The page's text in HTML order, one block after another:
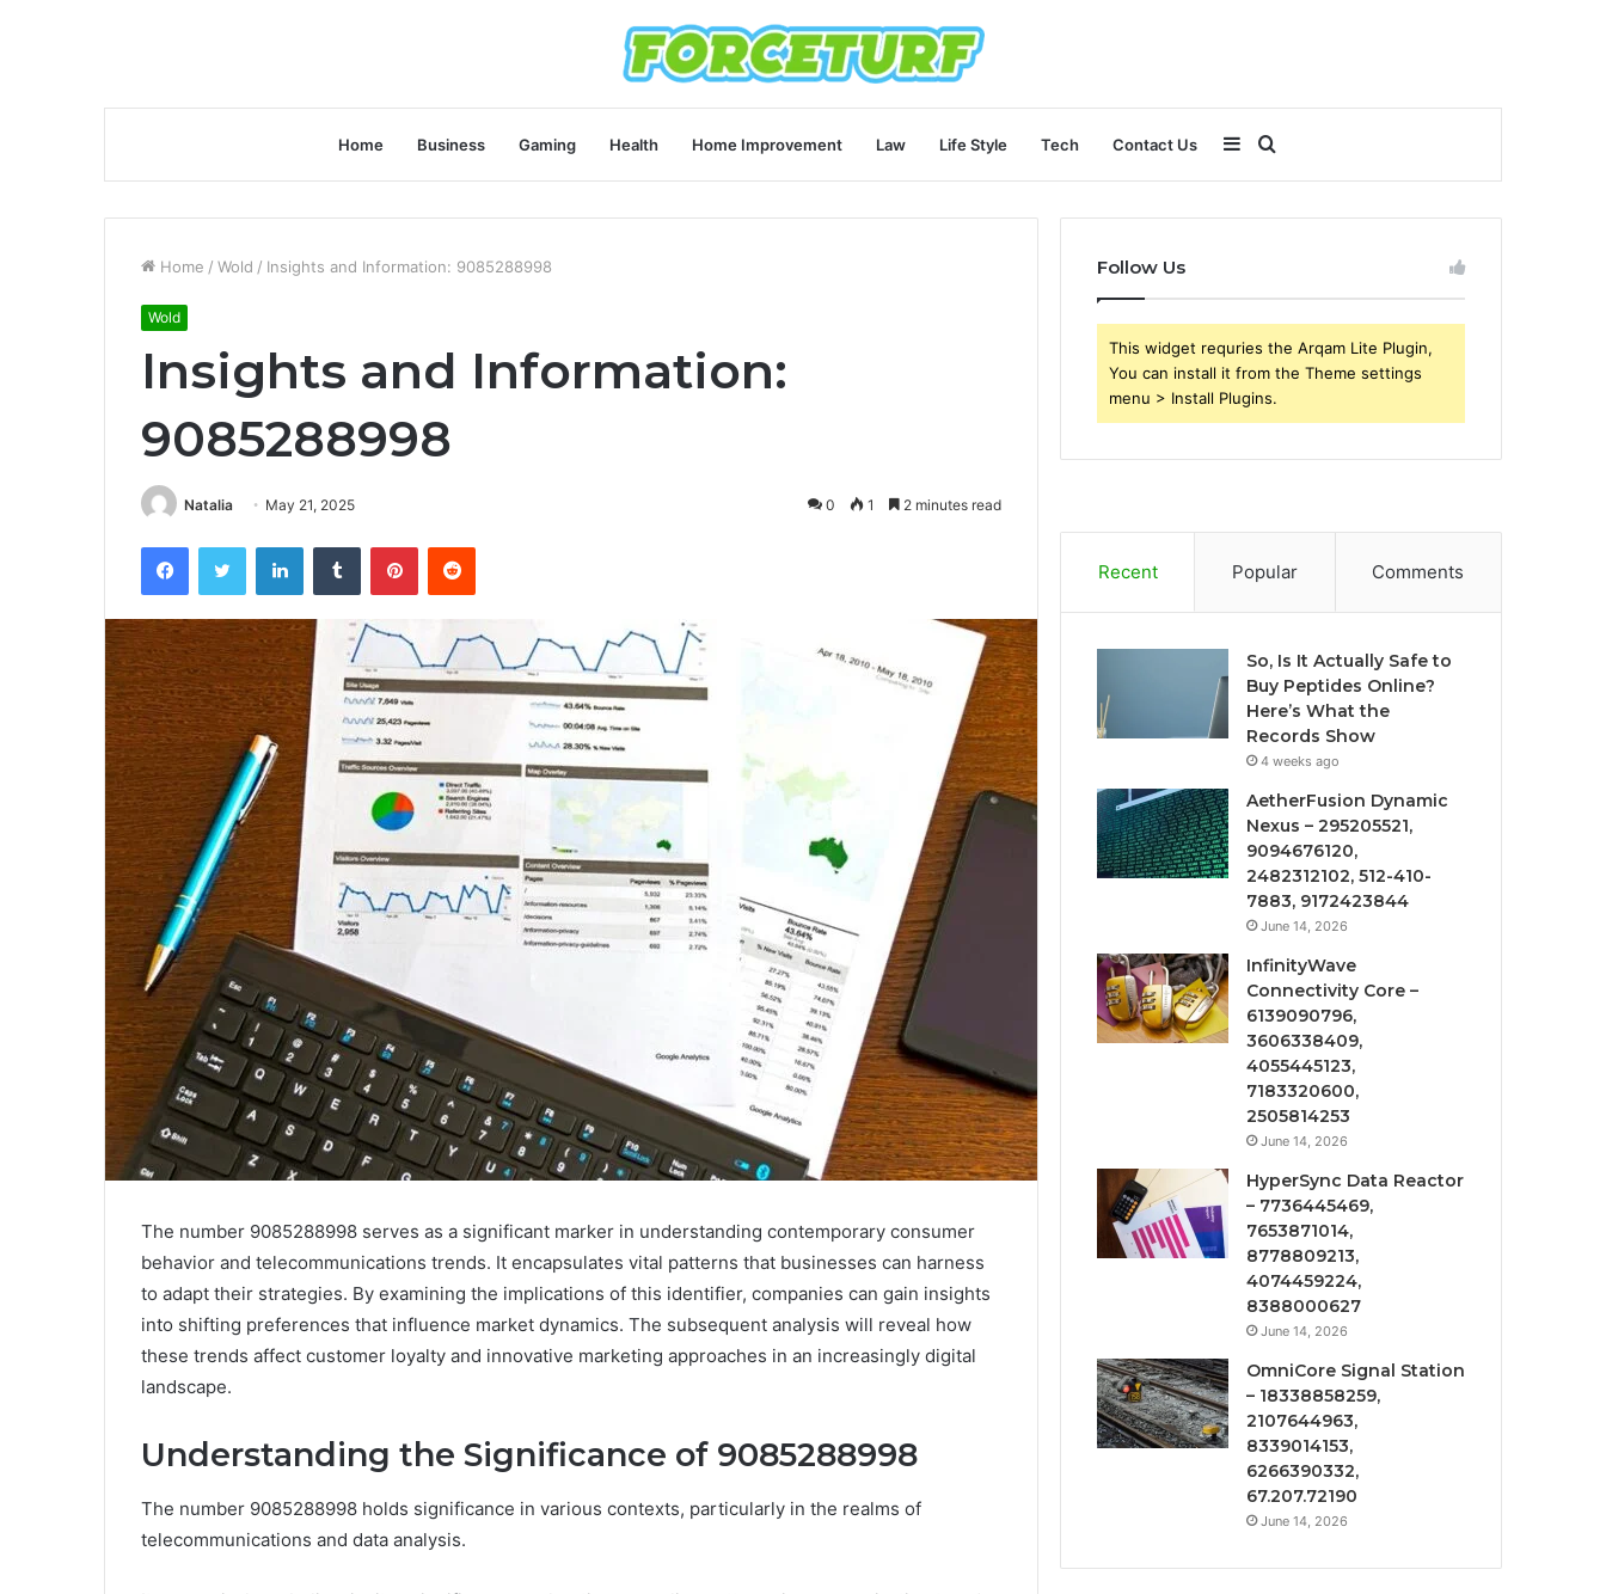
Home Business Gaming Health Home Improvement Law Life Style Tech Contact Us
for
Sidebar
Home / Wold / Insights and Information: 9085288998
Wold
Insights and Information:
9085288998
Natalia May 21, 2025 0 1 2 minutes read
FacebookTwitter LinkedInTumblr PinterestReddit
The number 9085288998 serves as a significant marker in understanding contemporary consumer
behavior and telecommunications trends. It encapsulates vital patterns that businesses can harness
to adapt their strategies. By examining the implications of this identifier, companies can gain insights
into shifting preferences that influence market dynamics. The subsequent analysis will reveal how
these trends affect customer loyalty and innovative marketing approaches in an increasingly digital
landscape.
Understanding the Significance of 9085288998
The number 9085288998 holds significance in various contexts, particularly in the realms of
telecommunications and data analysis.
Follow Us
This widget requries the Arqam Lite Plugin,
You can install it from the Theme settings
menu > Install Plugins.
Recent Popular Comments
So, Is It Actually Safe to
Buy Peptides Online?
Here’s What the
Records Show
4 weeks ago
AetherFusion Dynamic
Nexus – 295205521,
9094676120,
2482312102, 512-410-
7883, 9172423844
June 14, 2026
InfinityWave
Connectivity Core –
6139090796,
3606338409,
4055445123,
7183320600,
2505814253
June 14, 2026
HyperSync Data Reactor
– 7736445469,
7653871014,
8778809213,
4074459224,
8388000627
June 14, 2026
OmniCore Signal Station
– 18338858259,
2107644963,
8339014153,
6266390332,
67.207.72190
June 14, 2026